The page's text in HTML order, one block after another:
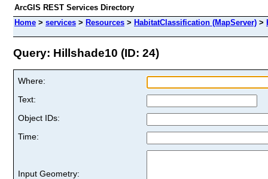
ArcGIS REST Services Directory
Home > services > Resources > HabitatClassification (MapServer) >
Query: Hillshade10 (ID: 24)
Where:
Text:
Object IDs:
Time:
Input Geometry: